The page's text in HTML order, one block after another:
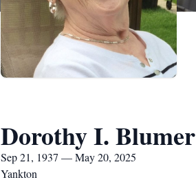
Dorothy I. Blumer
Sep 21, 1937 — May 20, 2025
Yankton